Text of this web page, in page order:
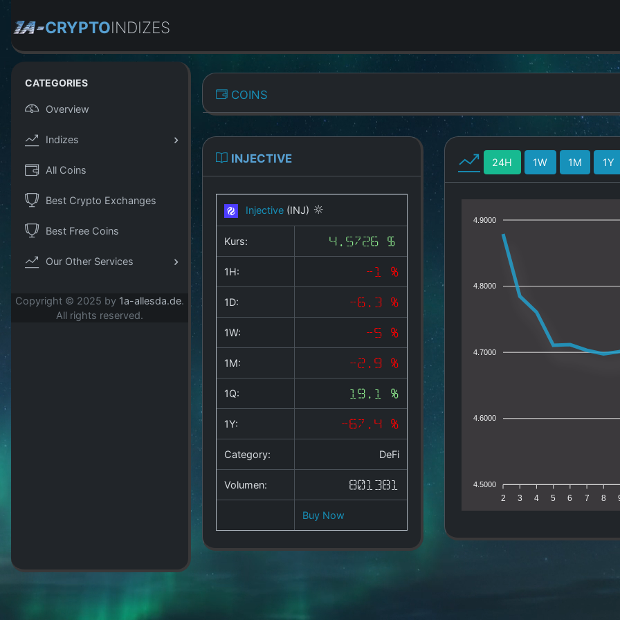
CRYPTOINDIZES
CATEGORIES
Overview
Indizes
All Coins
Best Crypto Exchanges
Best Free Coins
Our Other Services
Copyright © 2025 by 1a-allesda.de.
All rights reserved.
COINS
INJECTIVE
Injective (INJ)
Kurs: 4.5726 $
1H: -1 %
1D: -6.3 %
1W: -5 %
1M: -2.9 %
1Q: 19.1 %
1Y: -67.4 %
Category: DeFi
Volumen: 801381
Buy Now
24H 1W 1M 1Y
4.9000
4.8000
4.7000
4.6000
4.5000
2 3 4 5 6 7 8